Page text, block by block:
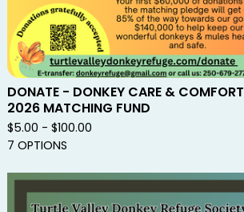
DONATE - DONKEY CARE & COMFORT
2026 MATCHING FUND
$5.00 - $100.00
7 OPTIONS